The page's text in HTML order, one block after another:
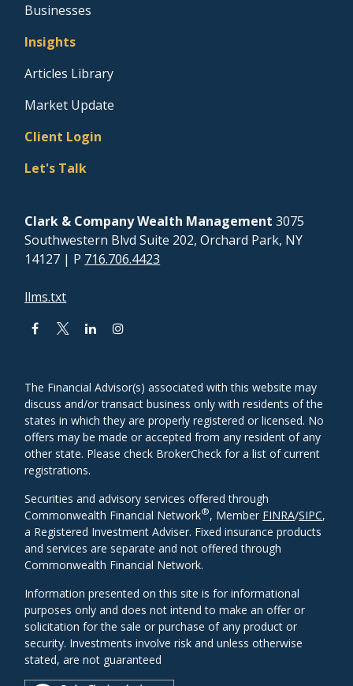
Businesses
Insights
Articles Library
Market Update
Client Login
Let's Talk
Clark & Company Wealth Management 3075
Southwestern Blvd Suite 202, Orchard Park, NY
14127 | P 716.706.4423
llms.txt
The Financial Advisor(s) associated with this website may
discuss and/or transact business only with residents of the
states in which they are properly registered or licensed. No
offers may be made or accepted from any resident of any
other state. Please check BrokerCheck for a list of current
registrations.
Securities and advisory services offered through
Commonwealth Financial Network®, Member FINRA/SIPC,
a Registered Investment Adviser. Fixed insurance products
and services are separate and not offered through
Commonwealth Financial Network.
Information presented on this site is for informational
purposes only and does not intend to make an offer or
solicitation for the sale or purchase of any product or
security. Investments involve risk and unless otherwise
stated, are not guaranteed